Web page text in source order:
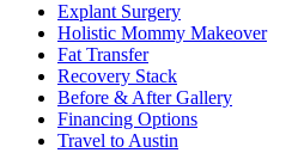
Explant Surgery
Holistic Mommy Makeover
Fat Transfer
Recovery Stack
Before & After Gallery
Financing Options
Travel to Austin